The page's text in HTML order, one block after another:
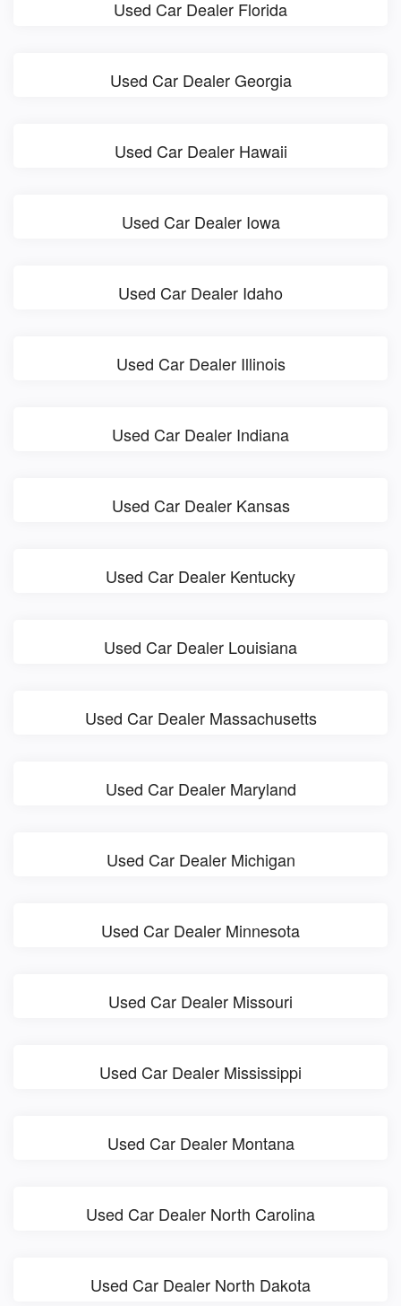
Used Car Dealer Florida
Used Car Dealer Georgia
Used Car Dealer Hawaii
Used Car Dealer Iowa
Used Car Dealer Idaho
Used Car Dealer Illinois
Used Car Dealer Indiana
Used Car Dealer Kansas
Used Car Dealer Kentucky
Used Car Dealer Louisiana
Used Car Dealer Massachusetts
Used Car Dealer Maryland
Used Car Dealer Michigan
Used Car Dealer Minnesota
Used Car Dealer Missouri
Used Car Dealer Mississippi
Used Car Dealer Montana
Used Car Dealer North Carolina
Used Car Dealer North Dakota